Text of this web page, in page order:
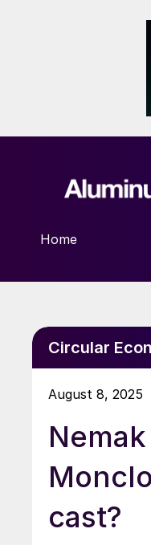
Home
Circular
August 8, 2025
cast?